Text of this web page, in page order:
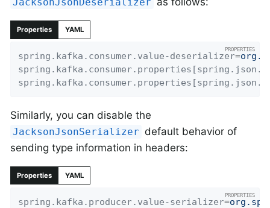
JacksonJsonDeserializer
Properties YAML
spring.kafka.consumer.value-deserializer=
Similarly, you can disable the
JacksonJsonSerializer default behavior of
sending type information in headers:
Properties YAML
spring.kafka.producer.value-serializer=